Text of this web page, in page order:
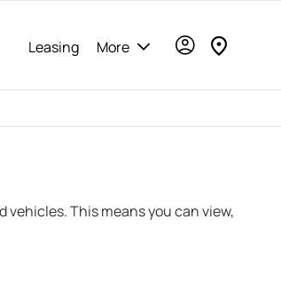
Leasing More
vehicles. This means you can view,